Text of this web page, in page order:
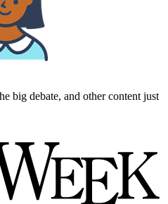
big debate, and other content just